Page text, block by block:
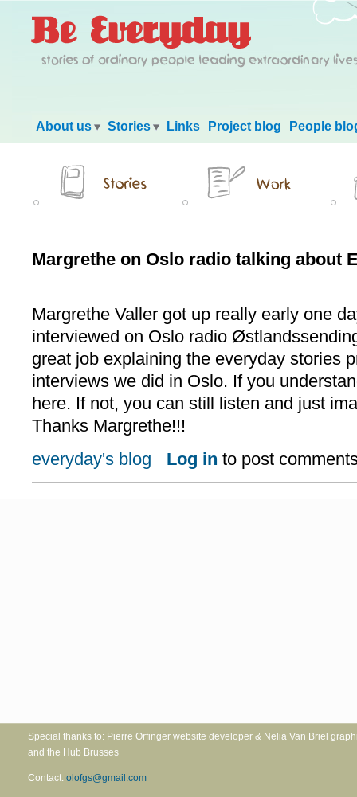
Main menu
About us Stories Links Project blog People
Margrethe on Oslo radio talking about
Margrethe Valler got up really early one
interviewed on Oslo radio
great job explaining the everyday stories
interviews we did in Oslo. If you
here. If not, you can still listen and just
Thanks Margrethe!!!
everyday's blog
Log in to post
Special thanks to: Pierre Orfinger website developer & Nelia
and the Hub Brusses
Contact: olofgs@gmail.com